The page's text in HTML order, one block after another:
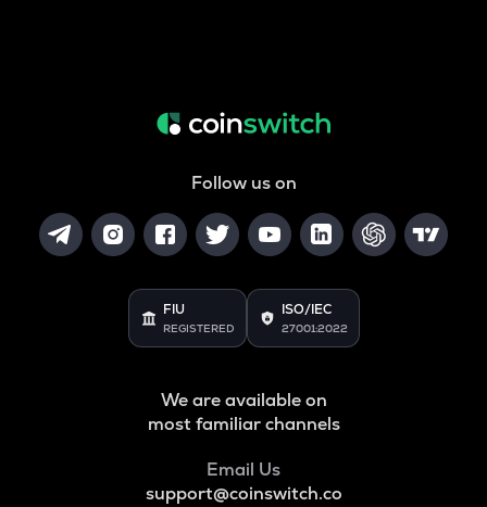
Follow us on
FIU
REGISTERED
ISO/IEC
27001:2022
We are available on
most familiar channels
Email Us
support@coinswitch.co